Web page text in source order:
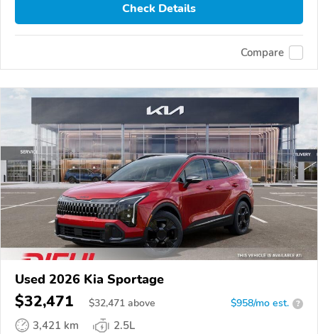
Check Details
Compare
Used 2026 Kia Sportage
$32,471 $32,471 above $958/mo est. ?
3,421 km
2.5L